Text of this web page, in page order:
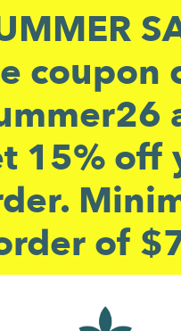
coupon
15% off
of